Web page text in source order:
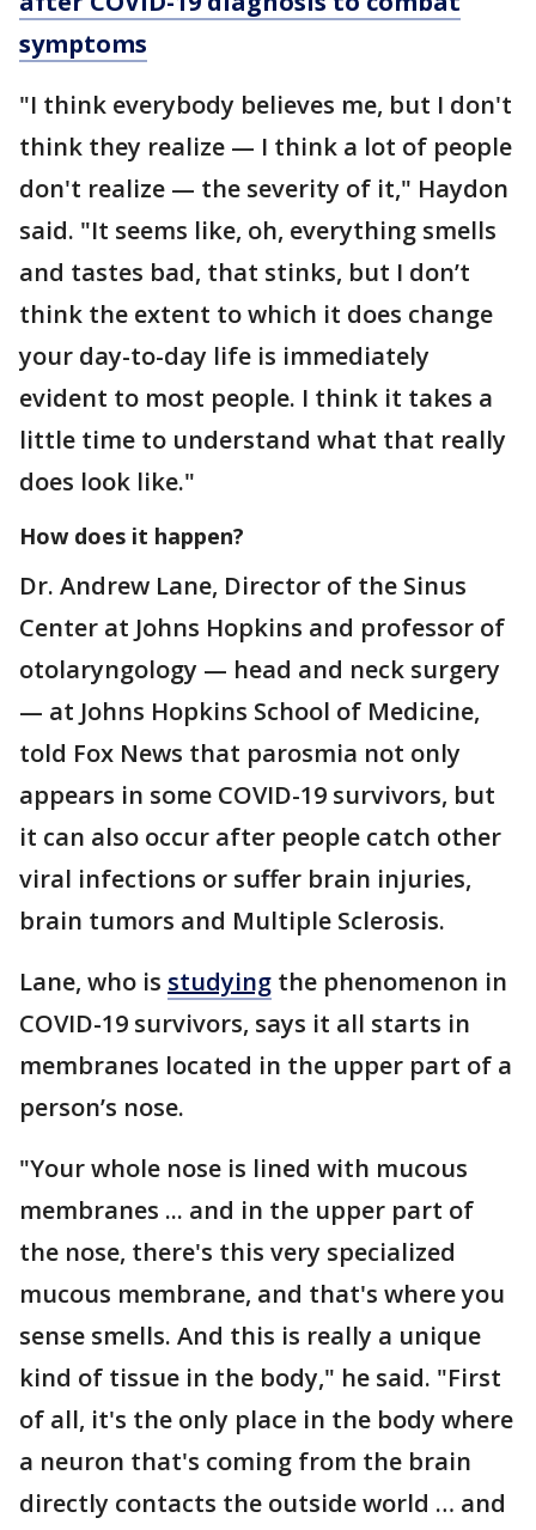
symptoms
"I think everybody believes me, but I don't
think they realize — I think a lot of people
don't realize — the severity of it," Haydon
said. "It seems like, oh, everything smells
and tastes bad, that stinks, but I don’t
think the extent to which it does change
your day-to-day life is immediately
evident to most people. I think it takes a
little time to understand what that really
does look like."
How does it happen?
Dr. Andrew Lane, Director of the Sinus
Center at Johns Hopkins and professor of
otolaryngology — head and neck surgery
— at Johns Hopkins School of Medicine,
told Fox News that parosmia not only
appears in some COVID-19 survivors, but
it can also occur after people catch other
viral infections or suffer brain injuries,
brain tumors and Multiple Sclerosis.
Lane, who is studying the phenomenon in
COVID-19 survivors, says it all starts in
membranes located in the upper part of a
person’s nose.
"Your whole nose is lined with mucous
membranes ... and in the upper part of
the nose, there's this very specialized
mucous membrane, and that's where you
sense smells. And this is really a unique
kind of tissue in the body," he said. "First
of all, it's the only place in the body where
a neuron that's coming from the brain
directly contacts the outside world … and